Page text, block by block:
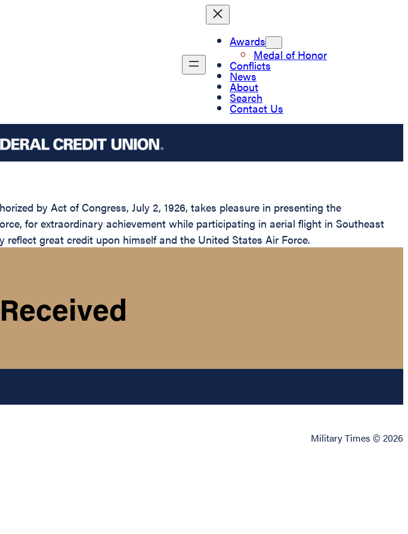
Awards
Medal of Honor
Conflicts
News
About
Search
Contact Us
by Act of Congress, July 2, 1926, takes pleasure in presenting the
for extraordinary achievement while participating in aerial flight in Southeast
great credit upon himself and the United States Air Force.
Military Times © 2026